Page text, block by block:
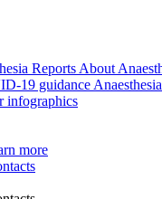
Reports About
19 guidance
infographics
more